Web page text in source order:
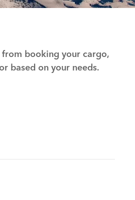
booking your cargo,
based on your needs.